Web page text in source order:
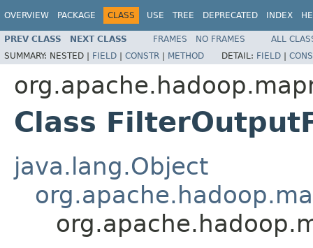
OVERVIEW PACKAGE CLASS USE TREE DEPRECATED INDEX
PREV CLASS NEXT CLASS FRAMES NO FRAMES
ALL
SUMMARY: NESTED | FIELD | CONSTR | METHOD DETAIL: FIELD |
Class
java.lang.Object